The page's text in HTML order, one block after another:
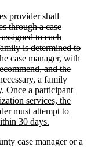
provider shall
through a case
to each
is determined to
case manager, with
and the
deleted
text
end
a family
new
text
begin
Once a participant
services, the
must attempt to
30 days.
end
case manager or a